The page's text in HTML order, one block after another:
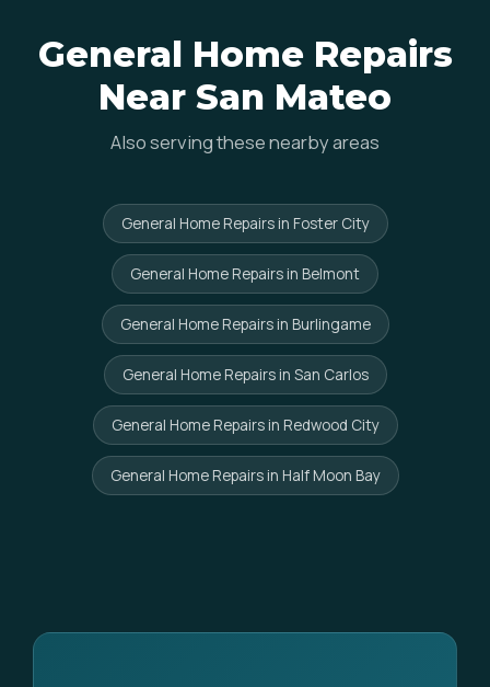
General Home Repairs
Near San Mateo
Also serving these nearby areas
General Home Repairs in Foster City
General Home Repairs in Belmont
General Home Repairs in Burlingame
General Home Repairs in San Carlos
General Home Repairs in Redwood City
General Home Repairs in Half Moon Bay